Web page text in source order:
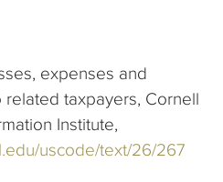
expenses and
taxpayers, Cornell
Institute,
uscode/text/26/267